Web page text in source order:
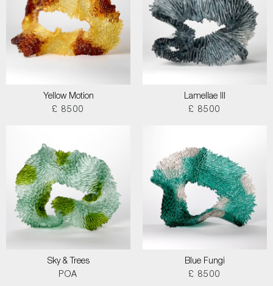
Yellow Motion
£ 8500
Lamellae III
£ 8500
Sky & Trees
POA
Blue Fungi
£ 8500